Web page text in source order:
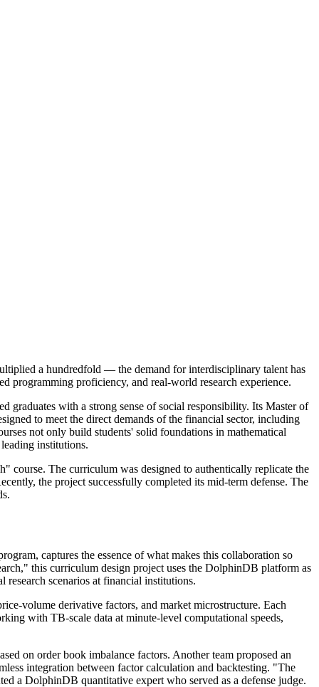
a hundredfold — the demand for interdisciplinary talent has
programming proficiency, and real-world research experience.
graduates with a strong sense of social responsibility. Its Master of
to meet the direct demands of the financial sector, including
not only build students' solid foundations in mathematical
institutions.
The curriculum was designed to authentically replicate the
the project successfully completed its mid-term defense. The
captures the essence of what makes this collaboration so
this curriculum design project uses the DolphinDB platform as
scenarios at financial institutions.
volume derivative factors, and market microstructure. Each
with TB-scale data at minute-level computational speeds,
on order book imbalance factors. Another team proposed an
integration between factor calculation and backtesting. "The
a DolphinDB quantitative expert who served as a defense judge.